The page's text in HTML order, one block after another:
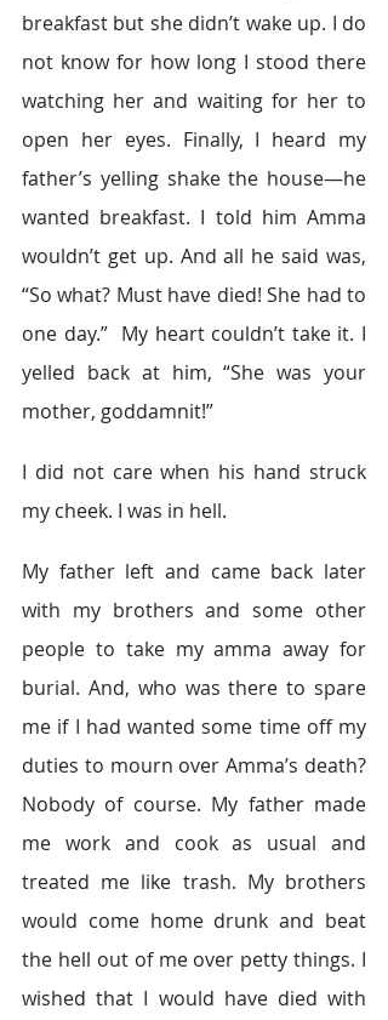
breakfast but she didn’t wake up. I do
not know for how long I stood there
watching her and waiting for her to
open her eyes. Finally, I heard my
father’s yelling shake the house—he
wanted breakfast. I told him Amma
wouldn’t get up. And all he said was,
“So what? Must have died! She had to
one day.”  My heart couldn’t take it. I
yelled back at him, “She was your
mother, goddamnit!”
I did not care when his hand struck
my cheek. I was in hell.
My father left and came back later
with my brothers and some other
people to take my amma away for
burial. And, who was there to spare
me if I had wanted some time off my
duties to mourn over Amma’s death?
Nobody of course. My father made
me work and cook as usual and
treated me like trash. My brothers
would come home drunk and beat
the hell out of me over petty things. I
wished that I would have died with